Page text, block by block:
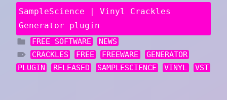
SampleScience | Vinyl Crackles
Generator plugin
FREE SOFTWARE
NEWS
CRACKLES
FREE FREEWARE
GENERATOR
PLUGIN
RELEASED SAMPLESCIENCE VINYL VST